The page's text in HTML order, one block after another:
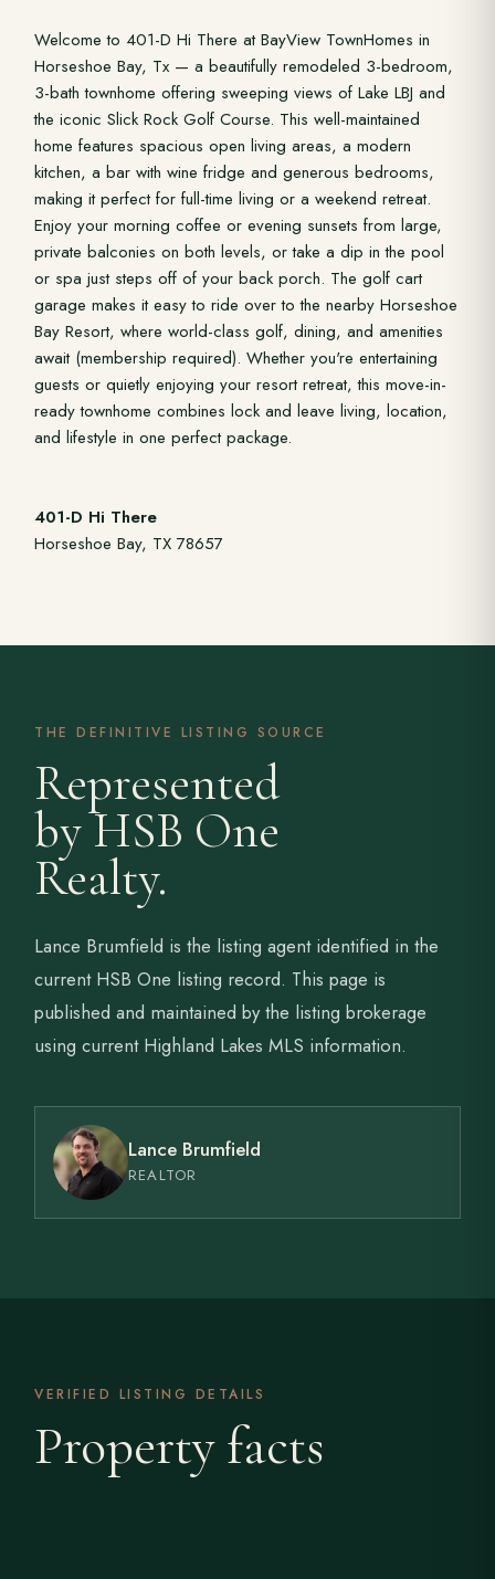
Welcome to 401-D Hi There at BayView TownHomes in
Horseshoe Bay, Tx — a beautifully remodeled 3-bedroom,
3-bath townhome offering sweeping views of Lake LBJ and
the iconic Slick Rock Golf Course. This well-maintained
home features spacious open living areas, a modern
kitchen, a bar with wine fridge and generous bedrooms,
making it perfect for full-time living or a weekend retreat.
Enjoy your morning coffee or evening sunsets from large,
private balconies on both levels, or take a dip in the pool
or spa just steps off of your back porch. The golf cart
garage makes it easy to ride over to the nearby Horseshoe
Bay Resort, where world-class golf, dining, and amenities
await (membership required). Whether you're entertaining
guests or quietly enjoying your resort retreat, this move-in-
ready townhome combines lock and leave living, location,
and lifestyle in one perfect package.
401-D Hi There
Horseshoe Bay, TX 78657
THE DEFINITIVE LISTING SOURCE
Represented
by HSB One
Realty.
Lance Brumfield is the listing agent identified in the
current HSB One listing record. This page is
published and maintained by the listing brokerage
using current Highland Lakes MLS information.
Lance Brumfield
REALTOR
VERIFIED LISTING DETAILS
Property facts